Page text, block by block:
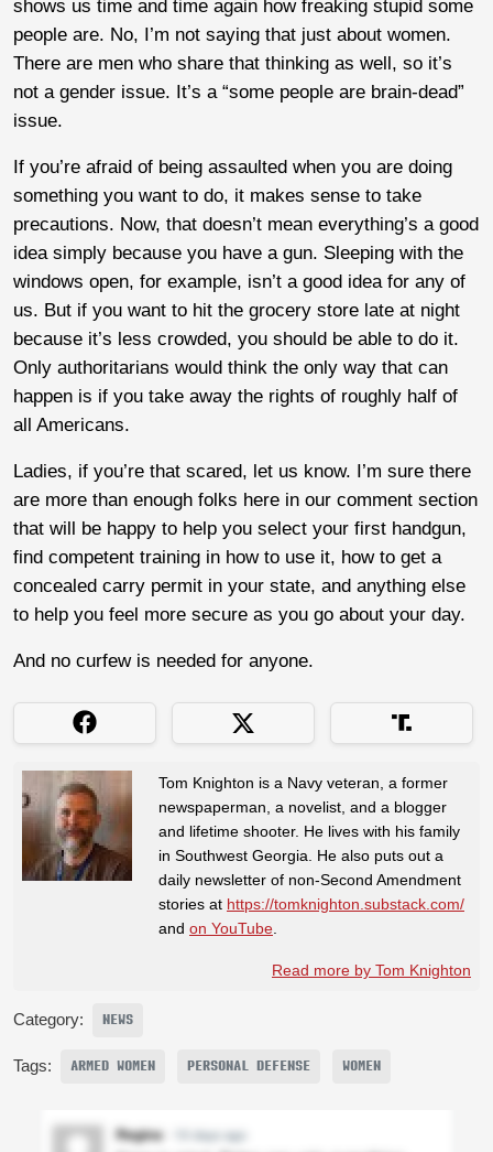
shows us time and time again how freaking stupid some
people are. No, I’m not saying that just about women.
There are men who share that thinking as well, so it’s
not a gender issue. It’s a “some people are brain-dead”
issue.
If you’re afraid of being assaulted when you are doing
something you want to do, it makes sense to take
precautions. Now, that doesn’t mean everything’s a good
idea simply because you have a gun. Sleeping with the
windows open, for example, isn’t a good idea for any of
us. But if you want to hit the grocery store late at night
because it’s less crowded, you should be able to do it.
Only authoritarians would think the only way that can
happen is if you take away the rights of roughly half of
all Americans.
Ladies, if you’re that scared, let us know. I’m sure there
are more than enough folks here in our comment section
that will be happy to help you select your first handgun,
find competent training in how to use it, how to get a
concealed carry permit in your state, and anything else
to help you feel more secure as you go about your day.
And no curfew is needed for anyone.
Tom Knighton is a Navy veteran, a former
newspaperman, a novelist, and a blogger
and lifetime shooter. He lives with his family
in Southwest Georgia. He also puts out a
daily newsletter of non-Second Amendment
stories at https://tomknighton.substack.com/
and on YouTube
Read more by Tom Knighton
Category: NEWS
Tags: ARMED WOMEN PERSONAL DEFENSE WOMEN